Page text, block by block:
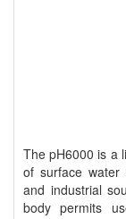
The pH6000 is a
of surface water
and industrial
body permits